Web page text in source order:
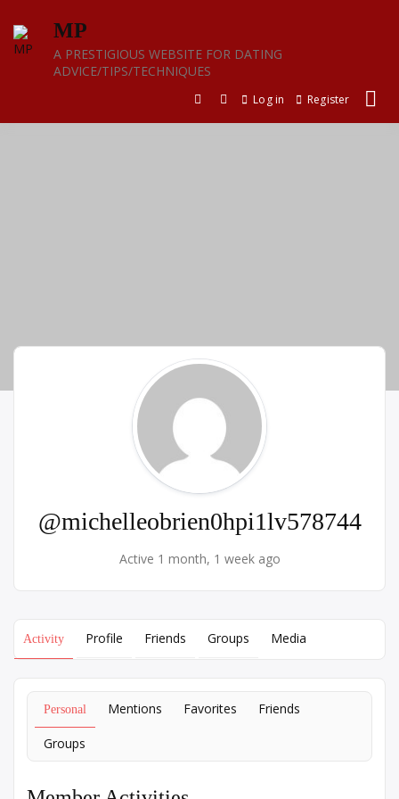
content
MP
A PRESTIGIOUS WEBSITE FOR DATING
ADVICE/TIPS/TECHNIQUES
Log in Register
@michelleobrien0hpi1lv578744
Active 1 month, 1 week ago
Activity Profile Friends Groups Media
Personal Mentions Favorites Friends
Groups